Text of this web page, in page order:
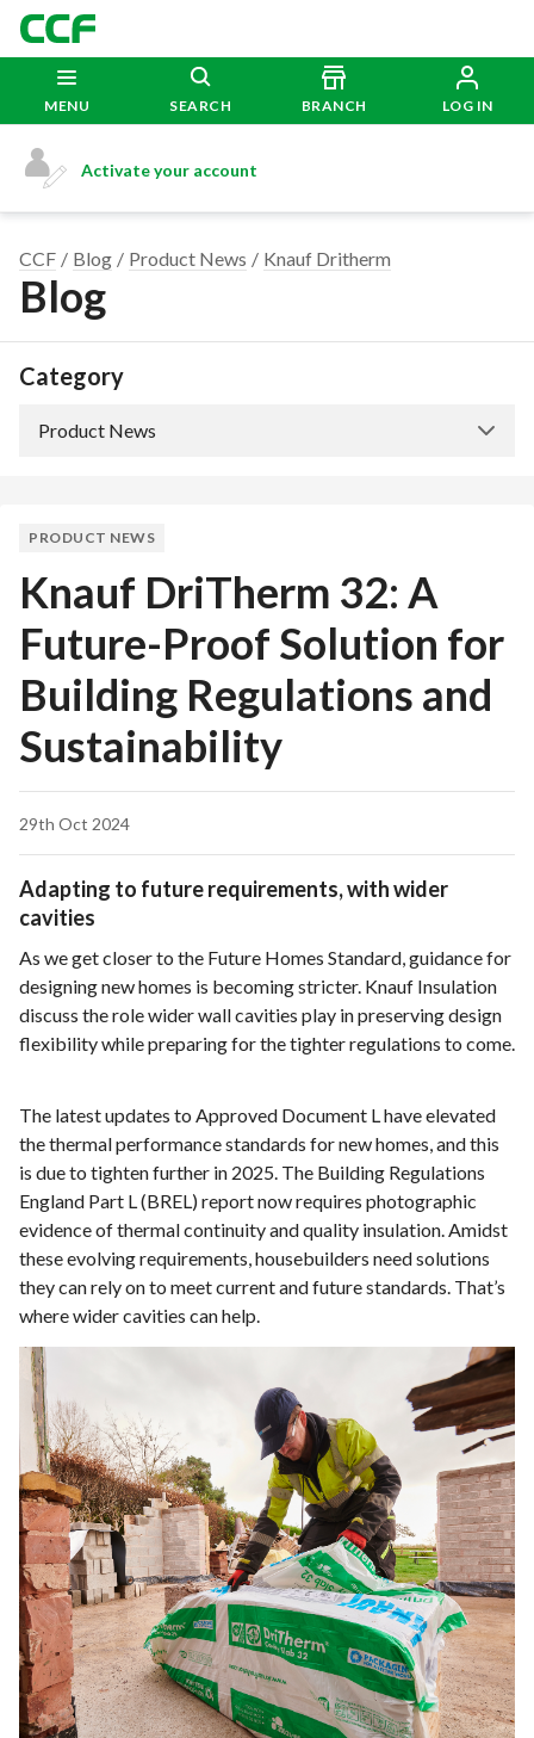
MENU SEARCH BRANCH LOG IN
Activate your account
CCF Blog Product News Knauf Dritherm
Blog
Category
Product News
PRODUCT NEWS
Knauf DriTherm 32: A
Future-Proof Solution for
Building Regulations and
Sustainability
29th Oct 2024
Adapting to future requirements, with wider
cavities
As we get closer to the Future Homes Standard, guidance for
designing new homes is becoming stricter. Knauf Insulation
discuss the role wider wall cavities play in preserving design
flexibility while preparing for the tighter regulations to come.
The latest updates to Approved Document L have elevated
the thermal performance standards for new homes, and this
is due to tighten further in 2025. The Building Regulations
England Part L (BREL) report now requires photographic
evidence of thermal continuity and quality insulation. Amidst
these evolving requirements, housebuilders need solutions
they can rely on to meet current and future standards. That’s
where wider cavities can help.